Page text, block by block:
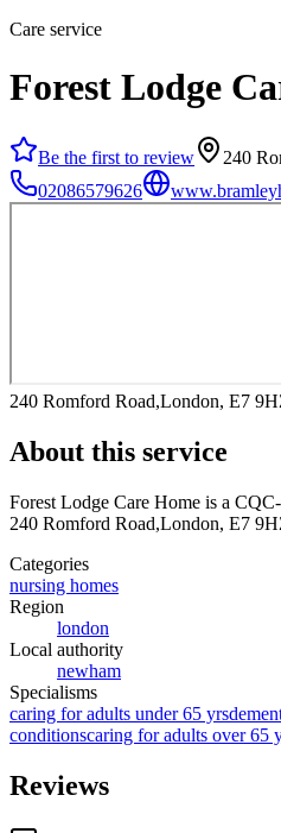
Care service
Forest Lodge
Be the first to review
240
02086579626
240 Romford Road,London, E7
About this service
Forest Lodge Care Home is a
240 Romford Road,London, E7
Categories
nursing homes
Region
london
Local authority
newham
Specialisms
caring for adults under 65 yrs
conditionscaring for adults over 65
Reviews